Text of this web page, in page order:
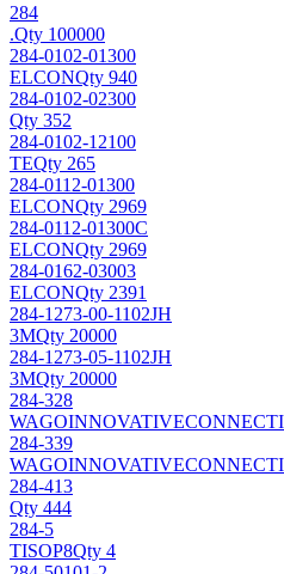
284
.Qty 100000
284-0102-01300
ELCONQty 940
284-0102-02300
Qty 352
284-0102-12100
TEQty 265
284-0112-01300
ELCONQty 2969
284-0112-01300C
ELCONQty 2969
284-0162-03003
ELCONQty 2391
284-1273-00-1102JH
3MQty 20000
284-1273-05-1102JH
3MQty 20000
284-328
284-339
284-413
Qty 444
284-5
TISOP8Qty 4